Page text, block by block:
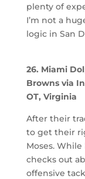
plenty of
I’m not a
logic in San
26. Miami
Browns via
OT, Virginia
After their
to get their
Moses.
checks out
offensive